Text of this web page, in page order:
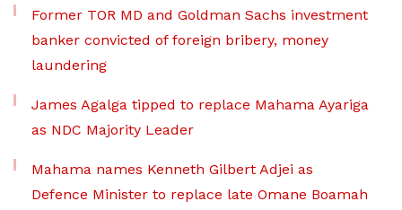
Former TOR MD and Goldman Sachs investment
banker convicted of foreign bribery, money
laundering
James Agalga tipped to replace Mahama Ayariga
as NDC Majority Leader
Mahama names Kenneth Gilbert Adjei as
Defence Minister to replace late Omane Boamah